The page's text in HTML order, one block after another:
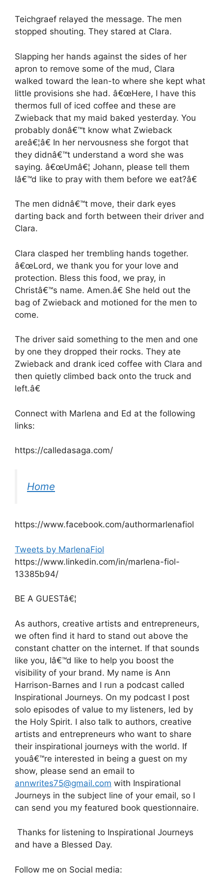
Teichgraef relayed the message. The men
stopped shouting. They stared at Clara.
Slapping her hands against the sides of her
apron to remove some of the mud, Clara
walked toward the lean-to where she kept what
little provisions she had. â€œHere, I have this
thermos full of iced coffee and these are
Zwieback that my maid baked yesterday. You
probably donâ€™t know what Zwieback
areâ€¦â€ In her nervousness she forgot that
they didnâ€™t understand a word she was
saying. â€œUmâ€¦ Johann, please tell them
Iâ€™d like to pray with them before we eat?â€
The men didnâ€™t move, their dark eyes
darting back and forth between their driver and
Clara.
Clara clasped her trembling hands together.
â€œLord, we thank you for your love and
protection. Bless this food, we pray, in
Christâ€™s name. Amen.â€ She held out the
bag of Zwieback and motioned for the men to
come.
The driver said something to the men and one
by one they dropped their rocks. They ate
Zwieback and drank iced coffee with Clara and
then quietly climbed back onto the truck and
left.â€
Connect with Marlena and Ed at the following
links:
https://calledasaga.com/
Home
https://www.facebook.com/authormarlenafiol
Tweets by MarlenaFiol
https://www.linkedin.com/in/marlena-fiol-
13385b94/
BE A GUESTâ€¦
As authors, creative artists and entrepreneurs,
we often find it hard to stand out above the
constant chatter on the internet. If that sounds
like you, Iâ€™d like to help you boost the
visibility of your brand. My name is Ann
Harrison-Barnes and I run a podcast called
Inspirational Journeys. On my podcast I post
solo episodes of value to my listeners, led by
the Holy Spirit. I also talk to authors, creative
artists and entrepreneurs who want to share
their inspirational journeys with the world. If
youâ€™re interested in being a guest on my
show, please send an email to
annwrites75@gmail.com with Inspirational
Journeys in the subject line of your email, so I
can send you my featured book questionnaire.
Thanks for listening to Inspirational Journeys
and have a Blessed Day.
Follow me on Social media: